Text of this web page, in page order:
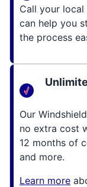
Call your
can help you
the process
Our
no extra cost
12 months of
and more.
Learn more